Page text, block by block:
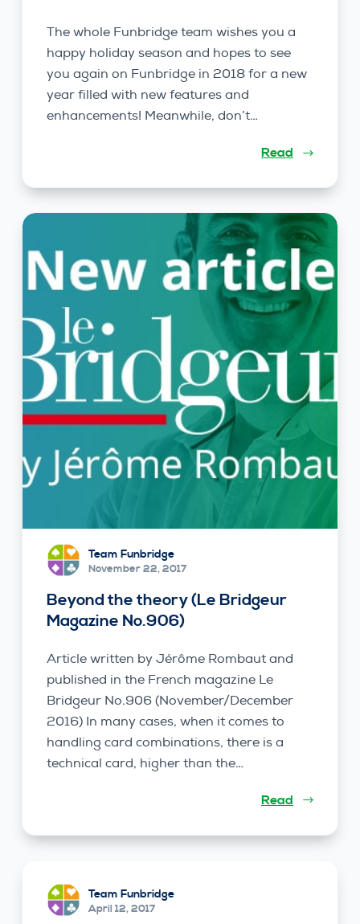
The whole Funbridge team wishes you a
happy holiday season and hopes to see
you again on Funbridge in 2018 for a new
year filled with new features and
enhancements! Meanwhile, don’t…
Read
Team Funbridge
November 22, 2017
Beyond the theory (Le Bridgeur
Magazine No.906)
Article written by Jérôme Rombaut and
published in the French magazine Le
Bridgeur No.906 (November/December
2016) In many cases, when it comes to
handling card combinations, there is a
technical card, higher than the…
Read
Team Funbridge
April 12, 2017